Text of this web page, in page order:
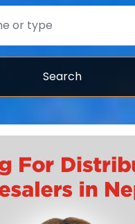
Search